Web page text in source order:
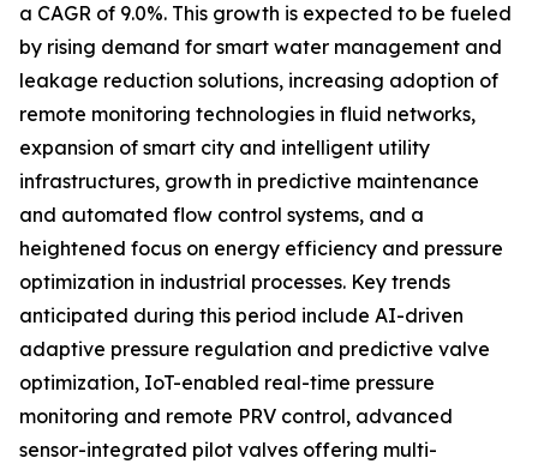
a CAGR of 9.0%. This growth is expected to be fueled
by rising demand for smart water management and
leakage reduction solutions, increasing adoption of
remote monitoring technologies in fluid networks,
expansion of smart city and intelligent utility
infrastructures, growth in predictive maintenance
and automated flow control systems, and a
heightened focus on energy efficiency and pressure
optimization in industrial processes. Key trends
anticipated during this period include AI-driven
adaptive pressure regulation and predictive valve
optimization, IoT-enabled real-time pressure
monitoring and remote PRV control, advanced
sensor-integrated pilot valves offering multi-